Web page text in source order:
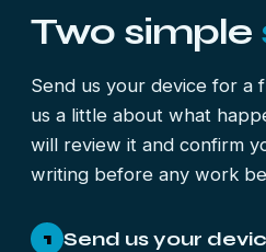
Two simple
Send us your device for a
us a little about what
will review it and confirm
writing before any work
1 Send us your